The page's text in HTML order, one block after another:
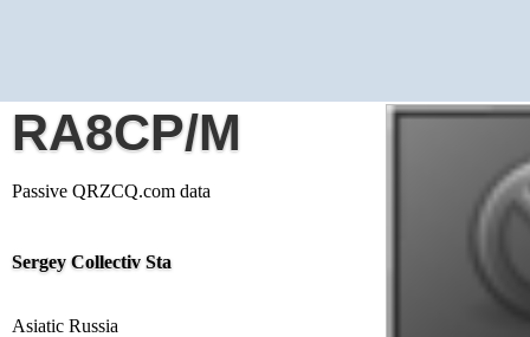
RA8CP/M
Passive QRZCQ.com data
Sergey Collectiv Sta
Asiatic Russia